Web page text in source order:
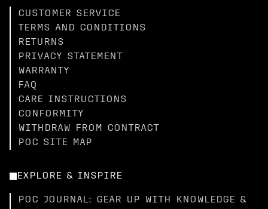
CUSTOMER SERVICE
TERMS AND CONDITIONS
RETURNS
PRIVACY STATEMENT
WARRANTY
FAQ
CARE INSTRUCTIONS
CONFORMITY
WITHDRAW FROM CONTRACT
POC SITE MAP
EXPLORE & INSPIRE
POC JOURNAL: GEAR UP WITH KNOWLEDGE &